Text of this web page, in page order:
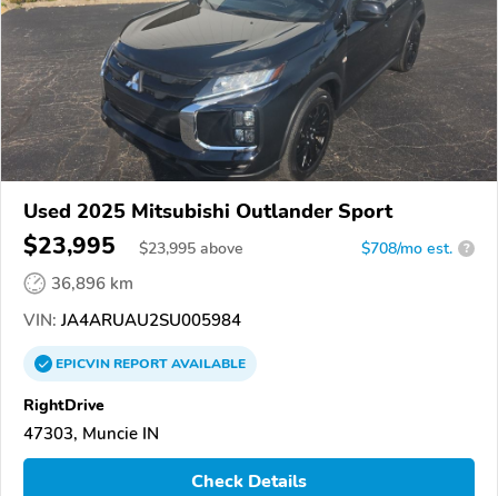
Used 2025 Mitsubishi Outlander Sport
$23,995 $23,995 above $708/mo est. ?
36,896 km
VIN: JA4ARUAU2SU005984
EPICVINREPORTAVAILABLE
RightDrive
47303, Muncie IN
Check Details